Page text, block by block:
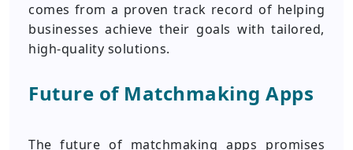
comes from a proven track record of helping
businesses achieve their goals with tailored,
high-quality solutions.
Future of Matchmaking Apps
The future of matchmaking apps promises